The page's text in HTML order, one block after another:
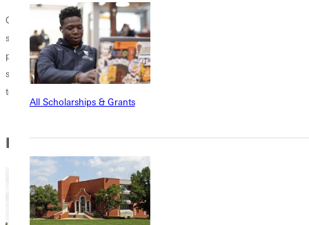
All Scholarships & Grants
Concentrate your studies in one of two areas, ministry or biblical
studies. Our ministry concentration includes an internship and
philosophical and practical applications of ministry. In our Biblical
studies concentration, you'll grow in your understanding of biblical
texts and languages.
In this Section